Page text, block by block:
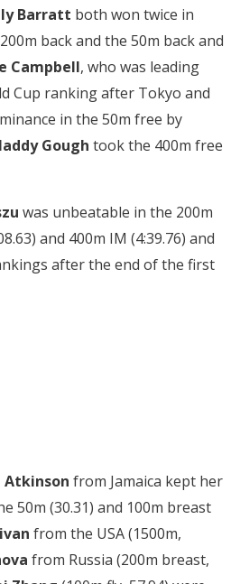
Barratt both won twice in
back and the 50m back and
Campbell, who was leading
Cup ranking after Tokyo and
in the 50m free by
Gough took the 400m free
was unbeatable in the 200m
and 400m IM (4:39.76) and
after the end of the first
Atkinson from Jamaica kept her
50m (30.31) and 100m breast
from the USA (1500m,
from Russia (200m breast,